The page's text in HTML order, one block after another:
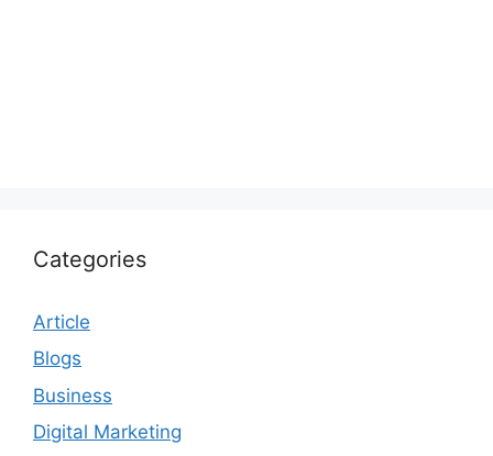
Categories
Article
Blogs
Business
Digital Marketing